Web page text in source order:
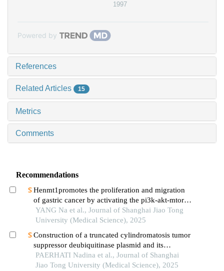
1997
Powered by
References
Related Articles 15
Metrics
Comments
Recommendations
Henmt1promotes the proliferation and migration
of gastric cancer by activating the pi3k-akt-mtor
signaling pathway
YANG Na et al., Journal of Shanghai Jiao Tong
University (Medical Science), 2025
Construction of a truncated cylindromatosis tumor
suppressor deubiquitinase plasmid and its
regulation of the phenotypes of gastric cancer cells
PAERHATI Nadina et al., Journal of Shanghai
Jiao Tong University (Medical Science), 2025